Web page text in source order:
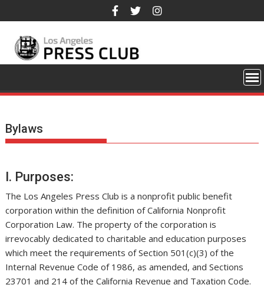
to
content
Bylaws
I. Purposes:
The Los Angeles Press Club is a nonprofit public benefit
corporation within the definition of California Nonprofit
Corporation Law. The property of the corporation is
irrevocably dedicated to charitable and education purposes
which meet the requirements of Section 501(c)(3) of the
Internal Revenue Code of 1986, as amended, and Sections
23701 and 214 of the California Revenue and Taxation Code.